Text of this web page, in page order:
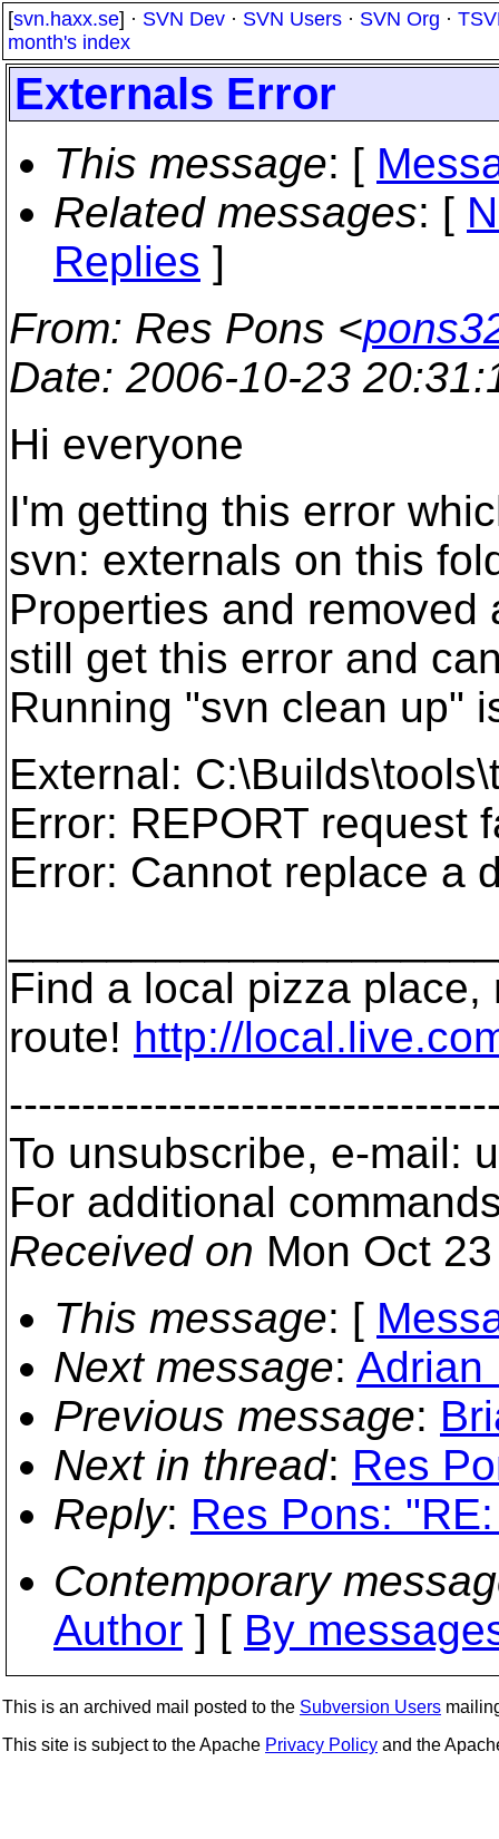
[svn.haxx.se] · SVN Dev · SVN Users · SVN Org ·
month's index
Externals Error
This message: [
Related messages: [
Replies ]
From: Res Pons <
Date: 2006-10-23
Hi everyone
I'm getting this error
svn: externals on this
Properties and
still get this error and
Running "svn clean up"
External:
Error: REPORT request
Error: Cannot replace a
Find a local pizza
route! http://
To unsubscribe, e-mail:
For additional
Received on Mon Oct
This message: [
Next message: Adrian
Previous message:
Next in thread: Res
Reply: Res Pons:
Contemporary
Author ] [ By
This is an archived mail posted to the Subversion Users
This site is subject to the Apache Privacy Policy and the